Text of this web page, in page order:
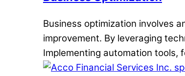
Business optimization involves
improvement. By leveraging
Implementing automation tools,